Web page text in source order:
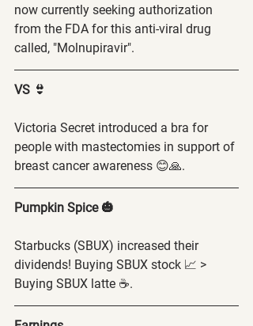
now currently seeking authorization
from the FDA for this anti-viral drug
called, "Molnupiravir".
VS 👙
Victoria Secret introduced a bra for
people with mastectomies in support of
breast cancer awareness 😊🙏.
Pumpkin Spice 🎃
Starbucks (SBUX) increased their
dividends! Buying SBUX stock 📈 >
Buying SBUX latte ☕️.